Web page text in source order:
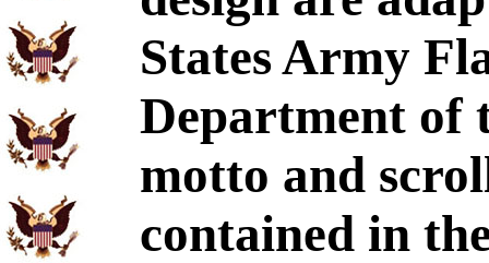
States Army
Department of
motto and
contained in